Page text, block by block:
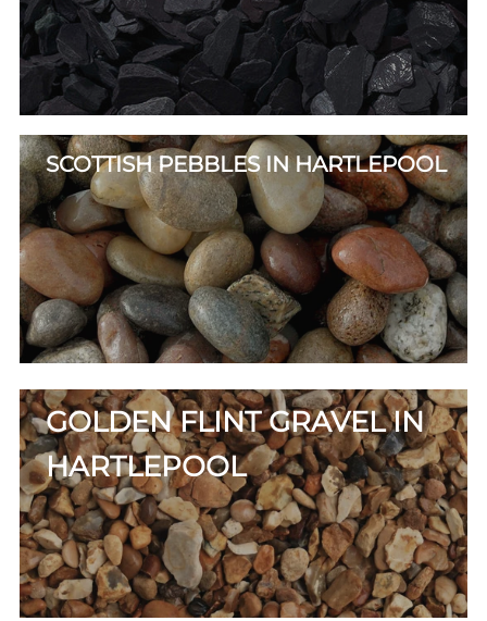
SCOTTISH PEBBLES IN HARTLEPOOL
GOLDEN FLINT GRAVEL IN
HARTLEPOOL